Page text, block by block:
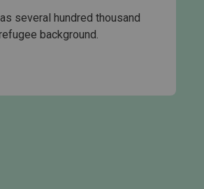
several hundred thousand
background.
the person: